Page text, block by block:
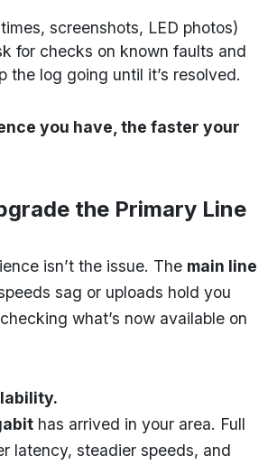
screenshots, LED photos)
for checks on known faults and
the log going until it’s resolved.
you have, the faster your
the Primary Line
isn’t the issue. The main line
sag or uploads hold you
what’s now available on
has arrived in your area. Full
latency, steadier speeds, and